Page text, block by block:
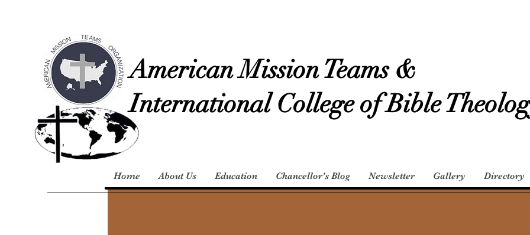
American Mission Teams &
International College of Bible
Home About Us Education Chancellor's Blog Newsletter Gallery Directory